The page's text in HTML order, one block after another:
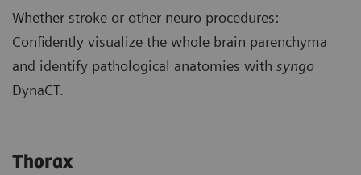
Whether stroke or other neuro procedures:
Confidently visualize the whole brain parenchyma
and identify pathological anatomies with syngo
DynaCT.
Thorax